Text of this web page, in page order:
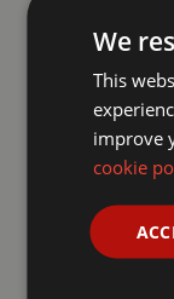
.
with
We
This
improve
cookie